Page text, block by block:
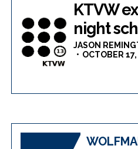
KTVW
night
JASON
OCTOBER